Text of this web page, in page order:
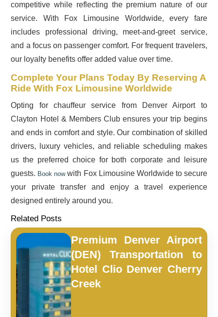
competitive while reflecting the premium nature of our
service. With Fox Limousine Worldwide, every fare
includes professional driving, meet-and-greet service,
and a focus on passenger comfort. For frequent travelers,
our loyalty benefits offer added value over time.
Complete Your Plans Today By Reserving A
Ride With Fox Limousine Worldwide
Opting for chauffeur service from Denver Airport to
Clayton Hotel & Members Club ensures your trip begins
and ends in comfort and style. Our combination of skilled
drivers, luxury vehicles, and reliable scheduling makes
us the preferred choice for both corporate and leisure
guests. Book nowwith Fox Limousine Worldwide to secure
your private transfer and enjoy a travel experience
designed entirely around you.
Related Posts
Premium Denver Airport
(DEN) Transportation to
Hotel Clio Denver Cherry
Creek